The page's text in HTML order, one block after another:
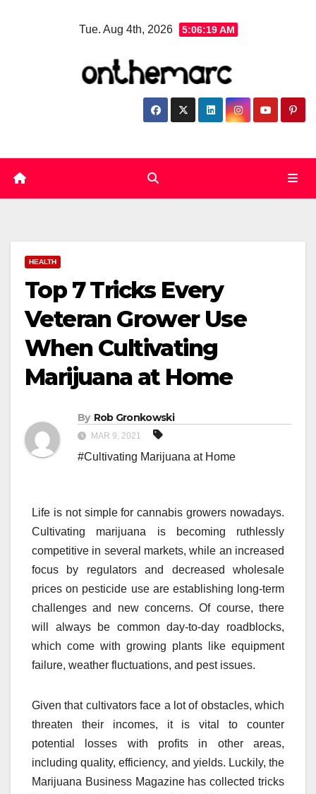
Tue. Aug 4th, 2026 5:06:20 AM
HEALTH
Top 7 Tricks Every
Veteran Grower Use
When Cultivating
Marijuana at Home
By Rob Gronkowski
MAR 9, 2021
#Cultivating Marijuana at Home
Life is not simple for cannabis growers nowadays.
Cultivating marijuana is becoming ruthlessly
competitive in several markets, while an increased
focus by regulators and decreased wholesale
prices on pesticide use are establishing long-term
challenges and new concerns. Of course, there
will always be common day-to-day roadblocks,
which come with growing plants like equipment
failure, weather fluctuations, and pest issues.
Given that cultivators face a lot of obstacles, which
threaten their incomes, it is vital to counter
potential losses with profits in other areas,
including quality, efficiency, and yields. Luckily, the
Marijuana Business Magazine has collected tricks